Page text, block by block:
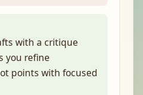
with a critique
you refine
points with focused